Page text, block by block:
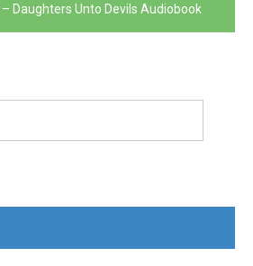
Daughters Unto Devils Audiobook